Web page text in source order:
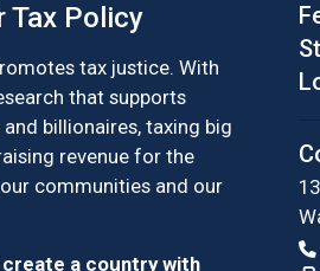
Tax Policy
tax justice. With
that supports
billionaires, taxing big
revenue for the
communities and our
a country with